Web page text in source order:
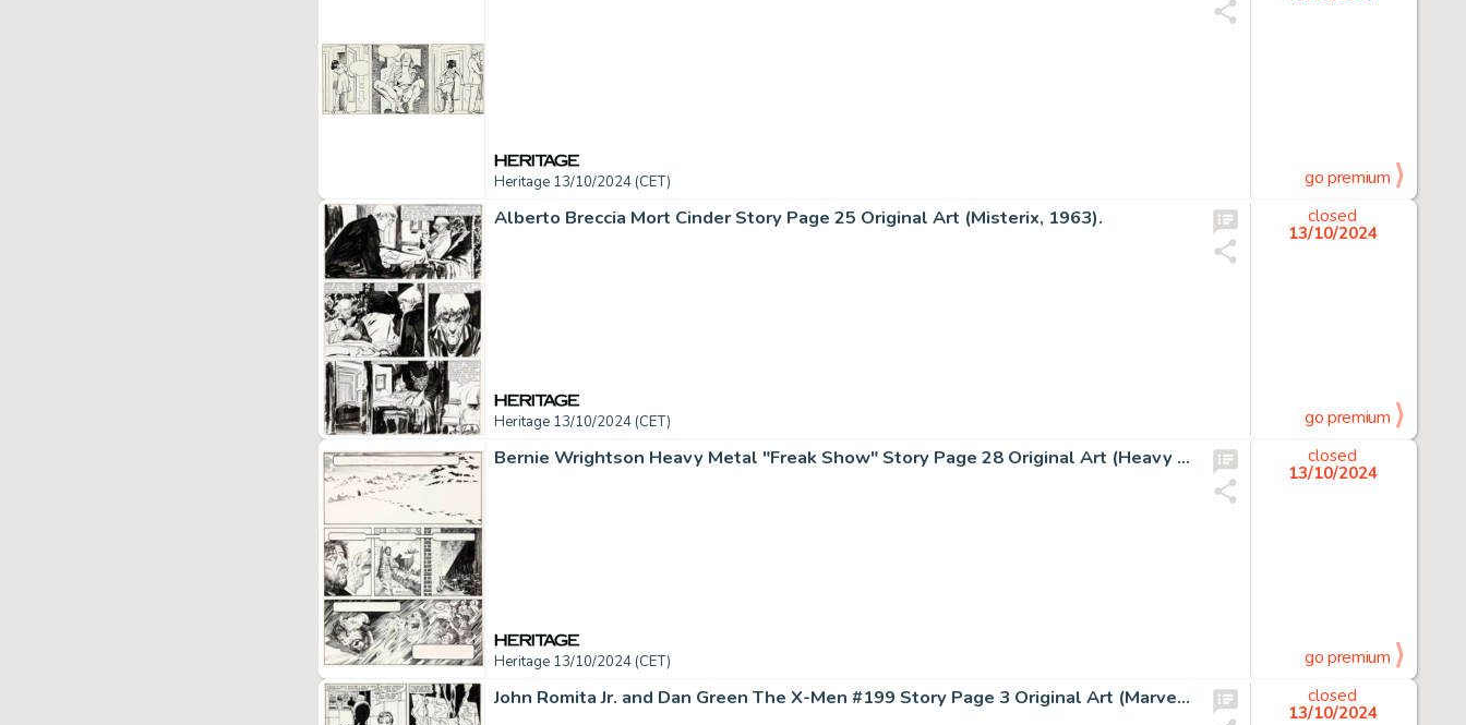
Heritage 13/10/2024 (CET) go premium
Alberto Breccia Mort Cinder Story Page 25 Original Art (Misterix, 1963).
Heritage 13/10/2024 (CET)
closed
13/10/2024
go premium
Bernie Wrightson Heavy Metal "Freak Show" Story Page 28 Original Art (Heavy Metal, c. 1982).
Heritage 13/10/2024 (CET)
closed
13/10/2024
go premium
John Romita Jr. and Dan Green The X-Men #199 Story Page 3 Original Art (Marvel, 1985).
closed
13/10/2024